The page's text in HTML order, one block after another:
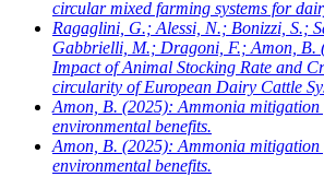
circular mixed farming systems for
Ragaglini, G.; Alessi, N.; Bonizzi, S.;
Gabbrielli, M.; Dragoni, F.; Amon, B.
Impact of Animal Stocking Rate and
circularity of European Dairy Cattle
Amon, B. (2025): Ammonia mitigation
environmental benefits.
Amon, B. (2025): Ammonia mitigation
environmental benefits.